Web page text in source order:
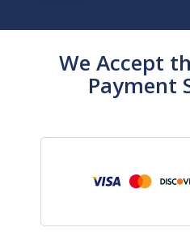
We Accept
Payment